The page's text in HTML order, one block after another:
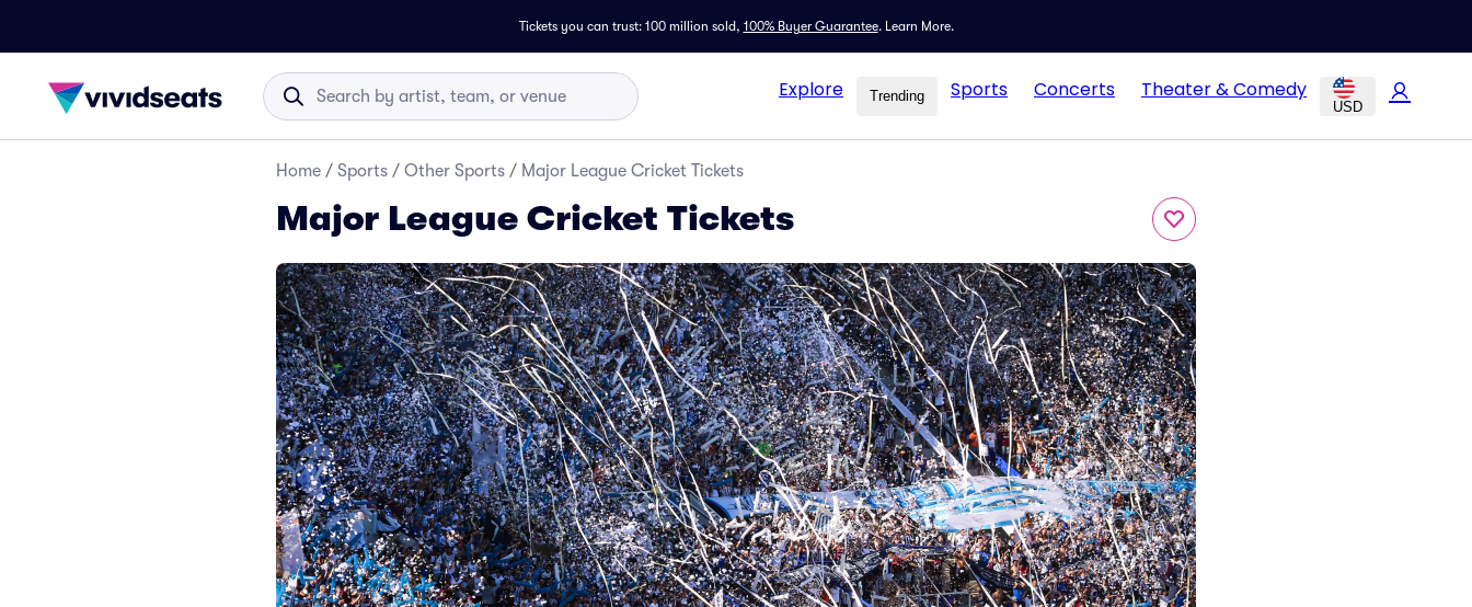
Tickets you can trust: 100 million sold, 100% Buyer Guarantee. Learn More.
Explore Trending Sports Concerts Theater & Comedy
USD
Home / Sports / Other Sports / Major League Cricket Tickets
Major League Cricket Tickets